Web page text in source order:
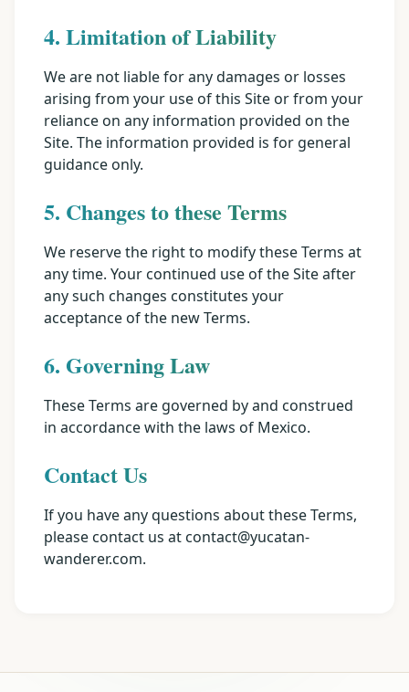
4. Limitation of Liability
We are not liable for any damages or losses
arising from your use of this Site or from your
reliance on any information provided on the
Site. The information provided is for general
guidance only.
5. Changes to these Terms
We reserve the right to modify these Terms at
any time. Your continued use of the Site after
any such changes constitutes your
acceptance of the new Terms.
6. Governing Law
These Terms are governed by and construed
in accordance with the laws of Mexico.
Contact Us
If you have any questions about these Terms,
please contact us at contact@yucatan-
wanderer.com.